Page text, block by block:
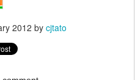
2012 by cjtato